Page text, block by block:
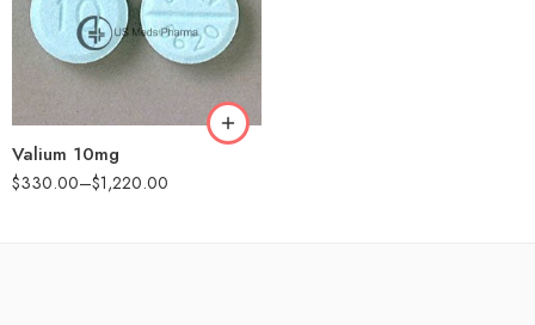
Valium 10mg
$330.00–$1,220.00
60
90
180
360